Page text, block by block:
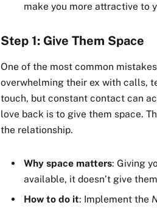
make you more attractive to
Step 1: Give Them Space
One of the most common
overwhelming their ex with calls,
touch, but constant contact can
love back is to give them space.
the relationship.
Why space matters: Giving
available, it doesn’t give
How to do it: Implement the